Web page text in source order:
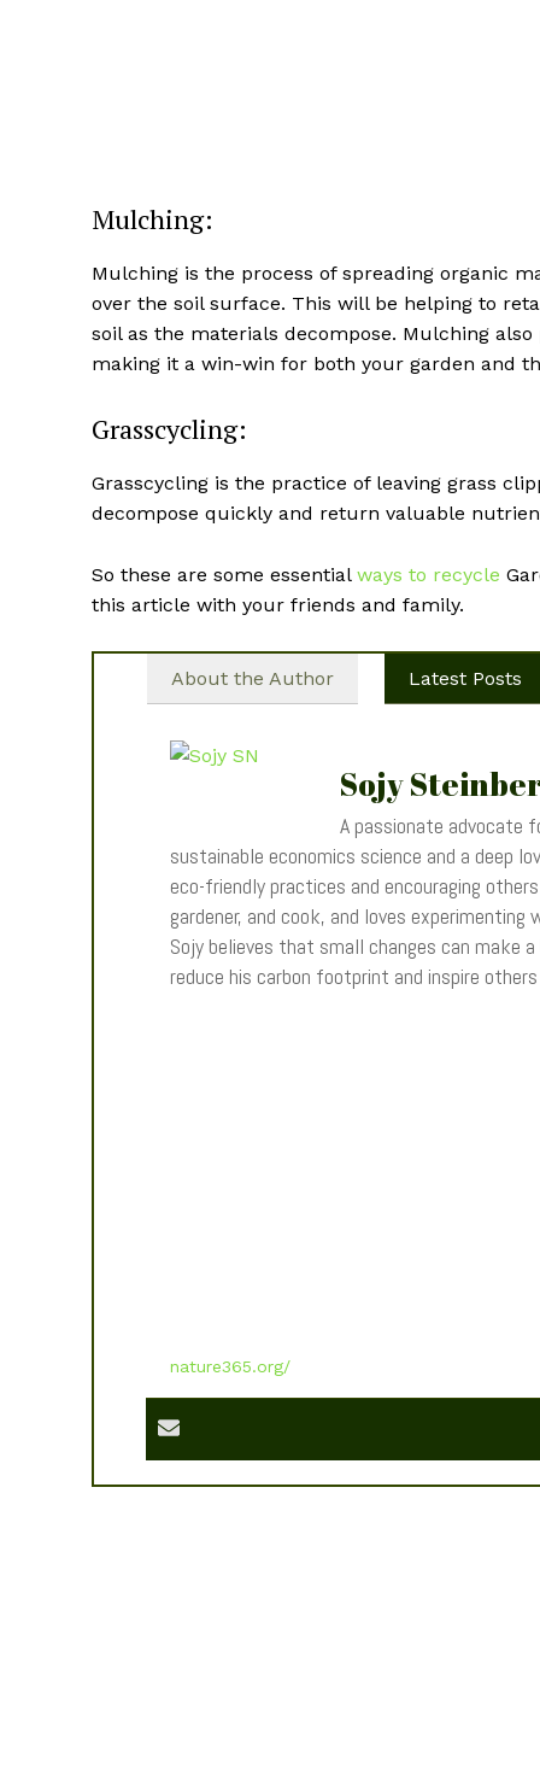
Mulching:
Mulching is the process of spreading organic
over the soil surface. This will be helping to
soil as the materials decompose. Mulching also
making it a win-win for both your garden and
Grasscycling:
Grasscycling is the practice of leaving grass
decompose quickly and return valuable
So these are some essential ways to recycle
this article with your friends and family.
About the Author Latest Posts
Sojy
A passionate advocate
sustainable economics science and a deep
eco-friendly practices and encouraging
gardener, and cook, and loves
Sojy believes that small changes can make
reduce his carbon footprint and inspire
nature365.org/